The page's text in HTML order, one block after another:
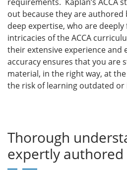
out because they are authored
deep expertise, who are
intricacies of the ACCA
their extensive experience and
accuracy ensures that you are
material, in the right way, at
the risk of learning outdated
Thorough
expertly